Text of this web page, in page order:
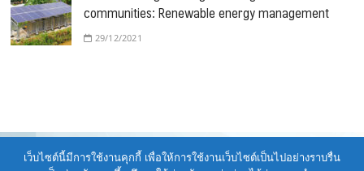
communities: Renewable energy management
29/12/2021
เว็บไซต์นี้มีการใช้งานคุกกี้ เพื่อให้การใช้งานเว็บไซต์เป็นไปอย่างราบรื่น